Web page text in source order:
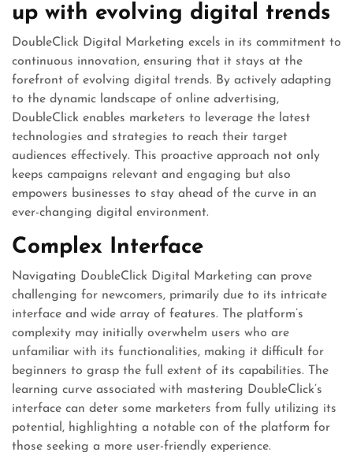
up with evolving digital trends
DoubleClick Digital Marketing excels in its commitment to
continuous innovation, ensuring that it stays at the
forefront of evolving digital trends. By actively adapting
to the dynamic landscape of online advertising,
DoubleClick enables marketers to leverage the latest
technologies and strategies to reach their target
audiences effectively. This proactive approach not only
keeps campaigns relevant and engaging but also
empowers businesses to stay ahead of the curve in an
ever-changing digital environment.
Complex Interface
Navigating DoubleClick Digital Marketing can prove
challenging for newcomers, primarily due to its intricate
interface and wide array of features. The platform’s
complexity may initially overwhelm users who are
unfamiliar with its functionalities, making it difficult for
beginners to grasp the full extent of its capabilities. The
learning curve associated with mastering DoubleClick’s
interface can deter some marketers from fully utilizing its
potential, highlighting a notable con of the platform for
those seeking a more user-friendly experience.